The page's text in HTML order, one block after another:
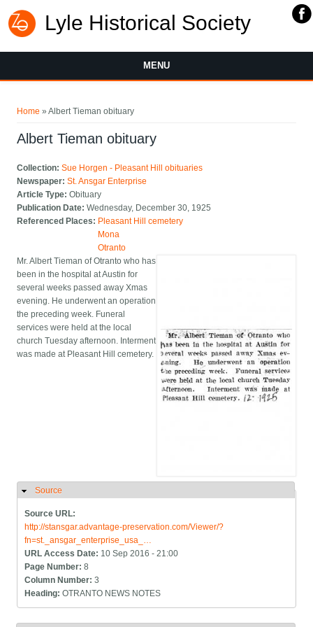
Lyle Historical Society
MENU
Home » Albert Tieman obituary
Albert Tieman obituary
Collection:Sue Horgen - Pleasant Hill obituaries
Newspaper:St. Ansgar Enterprise
Article Type:Obituary
Publication Date:Wednesday, December 30, 1925
Referenced Places: Pleasant Hill cemetery
Mona
Otranto
Mr. Albert Tieman of Otranto who has
been in the hospital at Austin for
several weeks passed away Xmas
evening. He underwent an operation
the preceding week. Funeral
services were held at the local
church Tuesday afternoon. Interment
was made at Pleasant Hill cemetery.
Hide
Source
Source URL:
http://stansgar.advantage-preservation.com/Viewer/?
fn=st._ansgar_enterprise_usa_…
URL Access Date: 10 Sep 2016 - 21:00
Page Number:8
Column Number:3
Heading:OTRANTO NEWS NOTES